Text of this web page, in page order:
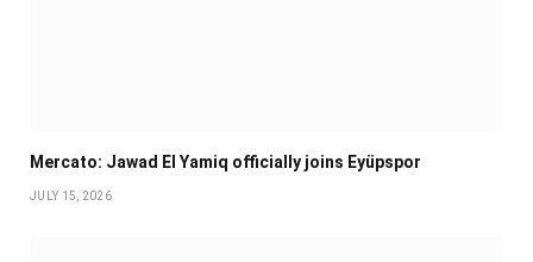
Mercato: Jawad El Yamiq officially joins Eyüpspor
JULY 15, 2026